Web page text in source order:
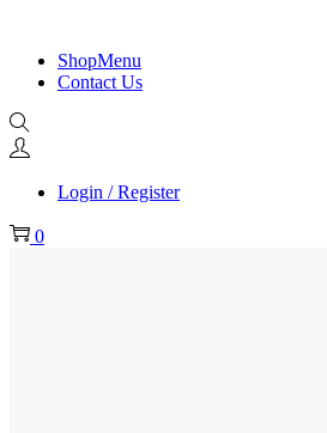
ShopMenu
Contact Us
Login / Register
0